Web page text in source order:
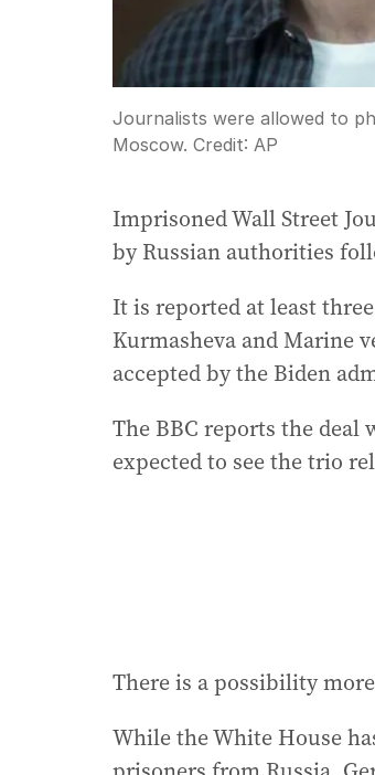
Journalists were allowed to
Moscow. Credit: AP
Imprisoned Wall Street
by Russian authorities
It is reported at least
Kurmasheva and Marine
accepted by the Biden
The BBC reports the deal
expected to see the trio
There is a possibility
While the White House